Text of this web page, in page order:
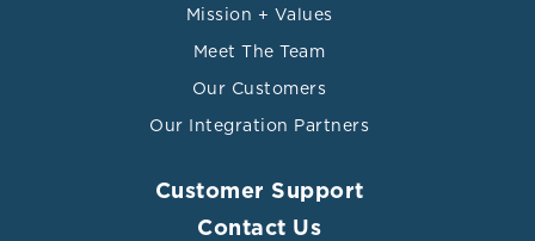
Mission + Values
Meet The Team
Our Customers
Our Integration Partners
Customer Support
Contact Us